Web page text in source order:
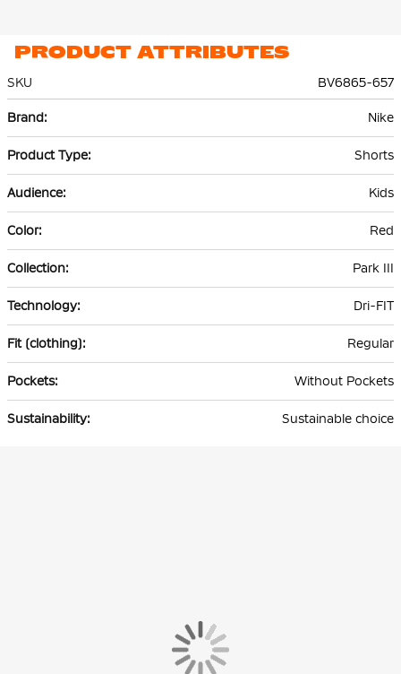
PRODUCT ATTRIBUTES
SKU
BV6865-657
Information
Nike
Shorts
Kids
Red
Park III
Dri-FIT
Regular
Without Pockets
Sustainable choice